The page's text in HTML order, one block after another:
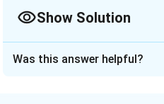
Show Solution
Was this answer helpful?